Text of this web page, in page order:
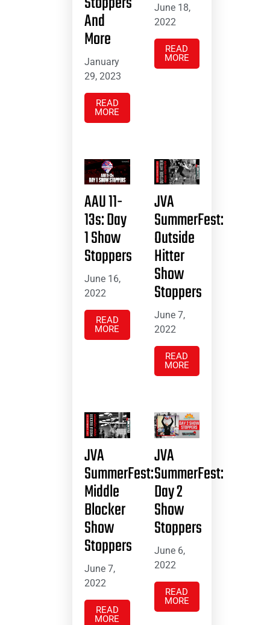
And
More
January
29, 2023
READ
MORE
June 18,
2022
READ
MORE
AAU 11-
13s: Day
1 Show
Stoppers
June 16,
2022
READ
MORE
JVA
SummerFest:
Outside
Hitter
Show
Stoppers
June 7,
2022
READ
MORE
JVA
SummerFest:
Middle
Blocker
Show
Stoppers
June 7,
2022
READ
MORE
JVA
SummerFest:
Day 2
Show
Stoppers
June 6,
2022
READ
MORE